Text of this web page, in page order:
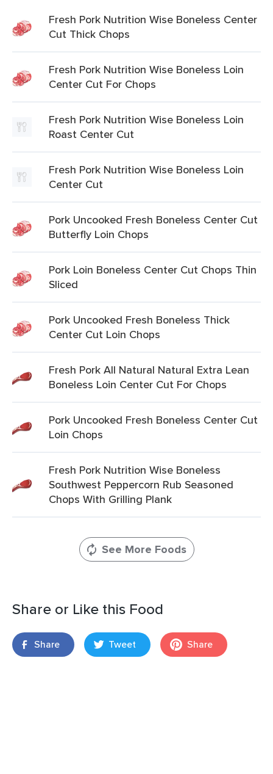
Fresh Pork Nutrition Wise Boneless Center
Cut Thick Chops
Fresh Pork Nutrition Wise Boneless Loin
Center Cut For Chops
Fresh Pork Nutrition Wise Boneless Loin
Roast Center Cut
Fresh Pork Nutrition Wise Boneless Loin
Center Cut
Pork Uncooked Fresh Boneless Center Cut
Butterfly Loin Chops
Pork Loin Boneless Center Cut Chops Thin
Sliced
Pork Uncooked Fresh Boneless Thick
Center Cut Loin Chops
Fresh Pork All Natural Natural Extra Lean
Boneless Loin Center Cut For Chops
Pork Uncooked Fresh Boneless Center Cut
Loin Chops
Fresh Pork Nutrition Wise Boneless
Southwest Peppercorn Rub Seasoned
Chops With Grilling Plank
See More Foods
Share or Like this Food
Share Tweet Share